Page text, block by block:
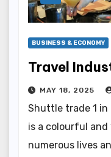
BUSINESS & ECONOMY
Travel
MAY 18, 2025
Shuttle trade 1 in
is a colourful
numerous lives